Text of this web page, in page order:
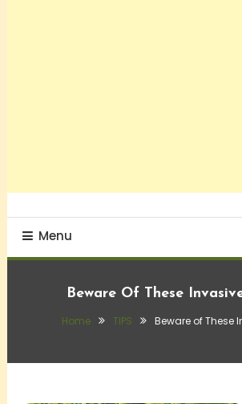
Menu
Beware Of These
Home TIPS Beware of These